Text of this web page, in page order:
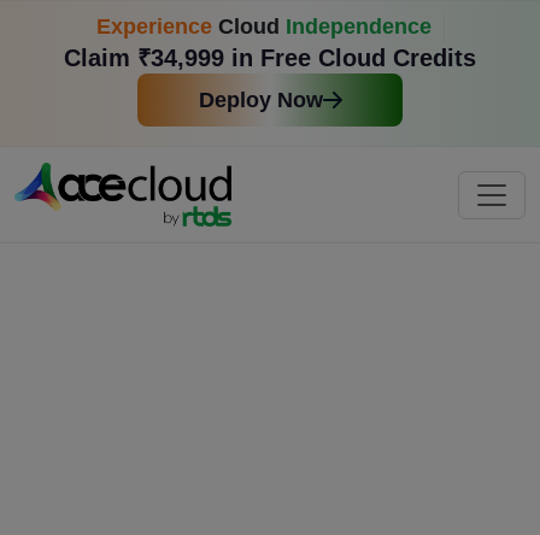
Experience Cloud Independence
Claim ₹34,999 in Free Cloud Credits
Deploy Now